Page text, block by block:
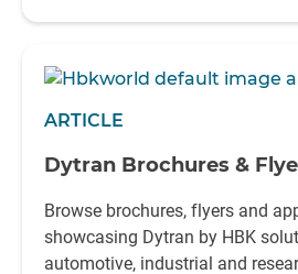
ARTICLE
Dytran Brochures &
Browse brochures, flyers and
showcasing Dytran by HBK
automotive, industrial and